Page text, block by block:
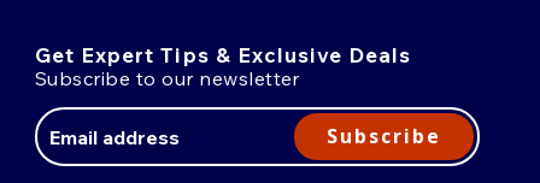
Get Expert Tips & Exclusive Deals
Subscribe to our newsletter
Address
Subscribe